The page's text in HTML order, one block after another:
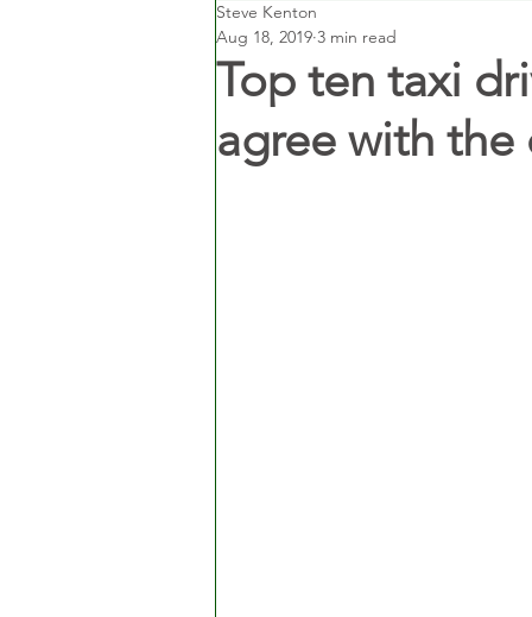
Top ten taxi
agree with the
Steve Kenton
Aug 18, 2019 3 min read